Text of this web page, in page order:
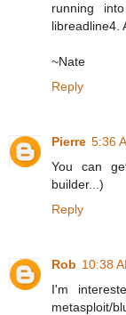
running
libreadline4.
~Nate
Reply
Pierre 5:36
You can
builder...)
Reply
Rob 10:38
I'm
metasploit/